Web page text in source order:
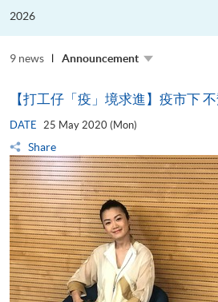
Kong–
Macao
Alliance
2026
9 news Announcement
【打工仔「疫」境求進】疫市下
DATE 25 May 2020 (Mon)
Share